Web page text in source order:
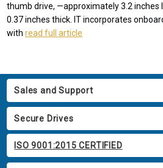
thumb drive, —approximately 3.2 inches
0.37 inches thick. IT incorporates
withread full article
Sales and Support
Secure Drives
ISO 9001:2015 CERTIFIED